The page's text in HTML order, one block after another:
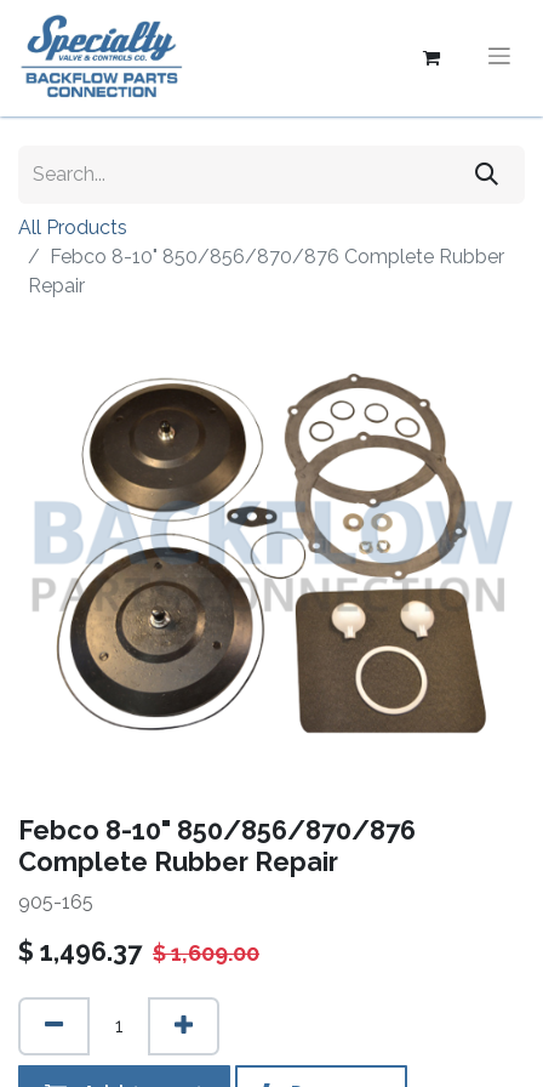
All Products
Febco 8-10" 850/856/870/876 Complete Rubber
Repair
Febco 8-10" 850/856/870/876
Complete Rubber Repair
905-165
$ 1,496.37 $1,609.00